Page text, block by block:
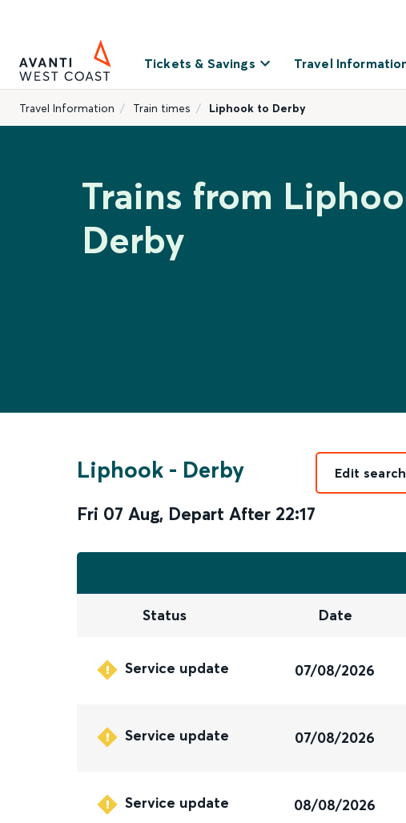
Tickets & Savings Travel
Travel Information Train times Liphook to Derby
Trains from
Derby
Liphook - Derby
Fri 07 Aug, Depart After 22:17
Edit search
Status Date
Service update 07/08/2026
Service update 07/08/2026
Service update 08/08/2026